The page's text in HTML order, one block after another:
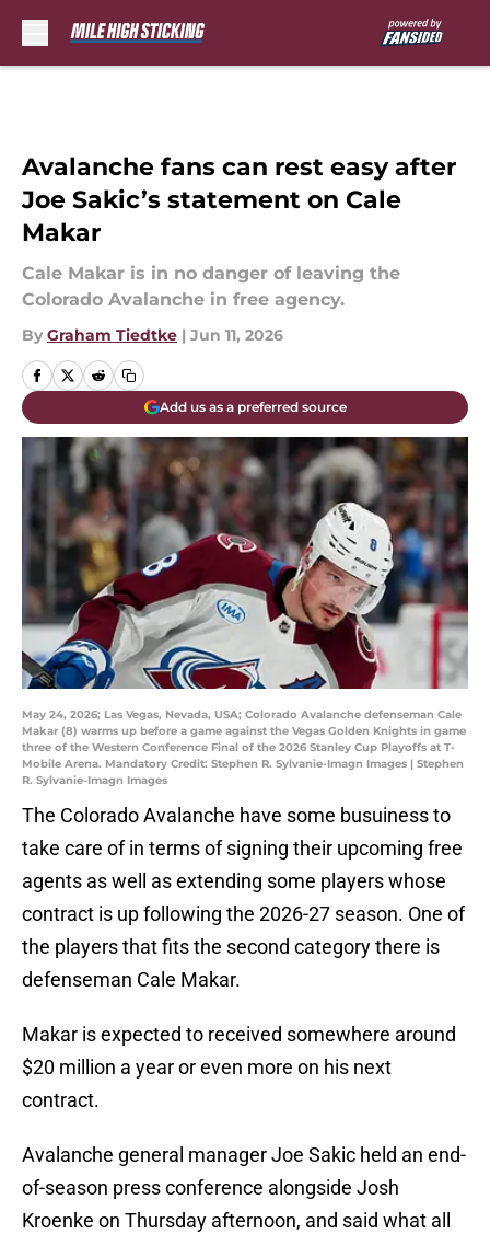
Avalanche fans can rest easy after
Joe Sakic’s statement on Cale
Makar
Cale Makar is in no danger of leaving the
Colorado Avalanche in free agency.
By Graham Tiedtke | Jun 11, 2026
Add us as a preferred source
May 24, 2026; Las Vegas, Nevada, USA; Colorado Avalanche defenseman Cale
Makar (8) warms up before a game against the Vegas Golden Knights in game
three of the Western Conference Final of the 2026 Stanley Cup Playoffs at T-
Mobile Arena. Mandatory Credit: Stephen R. Sylvanie-Imagn Images | Stephen
R. Sylvanie-Imagn Images
The Colorado Avalanche have some busuiness to
take care of in terms of signing their upcoming free
agents as well as extending some players whose
contract is up following the 2026-27 season. One of
the players that fits the second category there is
defenseman Cale Makar.
Makar is expected to received somewhere around
$20 million a year or even more on his next
contract.
Avalanche general manager Joe Sakic held an end-
of-season press conference alongside Josh
Kroenke on Thursday afternoon, and said what all